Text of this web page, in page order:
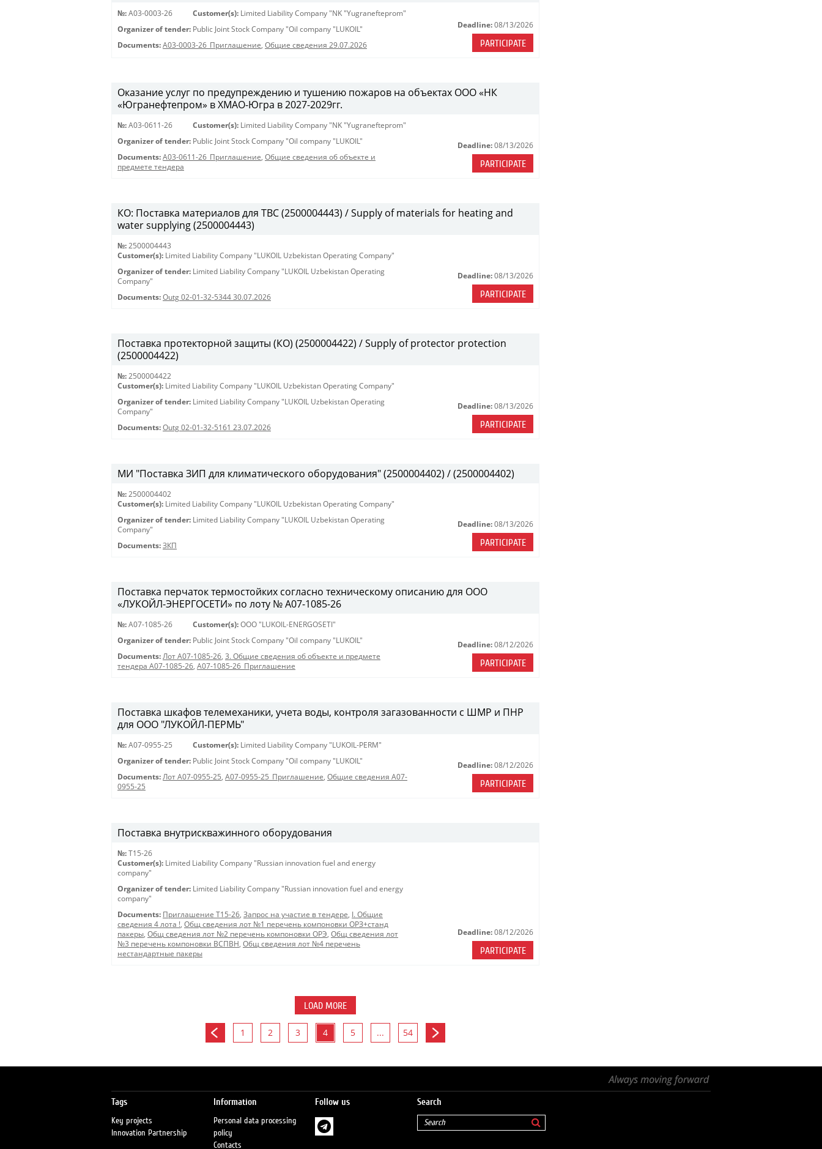
№: A03-0003-26 Customer(s): Limited Liability Company "NK "Yugranefteprom"
Organizer of tender: Public Joint Stock Company "Oil company "LUKOIL"
Documents: A03-0003-26_Приглашение, Общие сведения 29.07.2026
Deadline: 08/13/2026
PARTICIPATE
Оказание услуг по предупреждению и тушению пожаров на объектах ООО «НК
«Югранефтепром» в ХМАО-Югра в 2027-2029гг.
№: A03-0611-26 Customer(s): Limited Liability Company "NK "Yugranefteprom"
Organizer of tender: Public Joint Stock Company "Oil company "LUKOIL"
Documents: A03-0611-26_Приглашение, Общие сведения об объекте и
предмете тендера
Deadline: 08/13/2026
PARTICIPATE
КО: Поставка материалов для ТВС (2500004443) / Supply of materials for heating and
water supplying (2500004443)
№: 2500004443
Customer(s): Limited Liability Company "LUKOIL Uzbekistan Operating Company"
Organizer of tender: Limited Liability Company "LUKOIL Uzbekistan Operating
Company"
Documents: Outg 02-01-32-5344 30.07.2026
Deadline: 08/13/2026
PARTICIPATE
Поставка протекторной защиты (КО) (2500004422) / Supply of protector protection
(2500004422)
№: 2500004422
Customer(s): Limited Liability Company "LUKOIL Uzbekistan Operating Company"
Organizer of tender: Limited Liability Company "LUKOIL Uzbekistan Operating
Company"
Documents: Outg 02-01-32-5161 23.07.2026
Deadline: 08/13/2026
PARTICIPATE
МИ "Поставка ЗИП для климатического оборудования" (2500004402) / (2500004402)
№: 2500004402
Customer(s): Limited Liability Company "LUKOIL Uzbekistan Operating Company"
Organizer of tender: Limited Liability Company "LUKOIL Uzbekistan Operating
Company"
Documents: ЗКП
Deadline: 08/13/2026
PARTICIPATE
Поставка перчаток термостойких согласно техническому описанию для ООО
«ЛУКОЙЛ-ЭНЕРГОСЕТИ» по лоту № A07-1085-26
№: A07-1085-26 Customer(s): OOO "LUKOIL-ENERGOSETI"
Organizer of tender: Public Joint Stock Company "Oil company "LUKOIL"
Documents: Лот A07-1085-26, 3. Общие сведения об объекте и предмете
тендера A07-1085-26, A07-1085-26_Приглашение
Deadline: 08/12/2026
PARTICIPATE
Поставка шкафов телемеханики, учета воды, контроля загазованности с ШМР и ПНР
для ООО "ЛУКОЙЛ-ПЕРМЬ"
№: A07-0955-25 Customer(s): Limited Liability Company "LUKOIL-PERM"
Organizer of tender: Public Joint Stock Company "Oil company "LUKOIL"
Documents: Лот A07-0955-25, A07-0955-25_Приглашение, Общие сведения A07-
0955-25
Deadline: 08/12/2026
PARTICIPATE
Поставка внутрискважинного оборудования
№: Т15-26
Customer(s): Limited Liability Company "Russian innovation fuel and energy
company"
Organizer of tender: Limited Liability Company "Russian innovation fuel and energy
company"
Documents: Приглашение Т15-26, Запрос на участие в тендере, I. Общие
сведения 4 лота !, Общ сведения лот №1 перечень компоновки ОРЗ+станд
пакеры, Общ сведения лот №2 перечень компоновки ОРЭ, Общ сведения лот
№3 перечень компоновки ВСПВН, Общ сведения лот №4 перечень
нестандартные пакеры
Deadline: 08/12/2026
PARTICIPATE
LOAD MORE
1 2 3 4 5 ... 54
Tags
Key projects
Innovation Partnership
Information
Personal data processing
policy
Contacts
Follow us Search